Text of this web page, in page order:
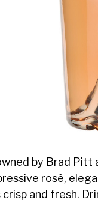
by Brad Pitt
rosé,
and fresh.